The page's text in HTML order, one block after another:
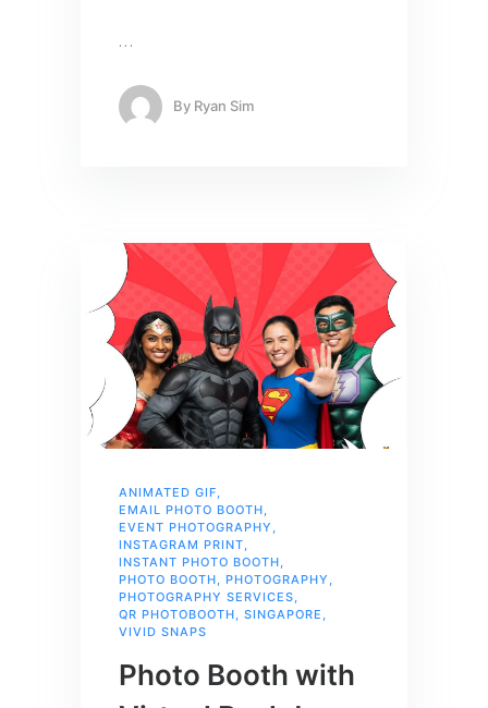
…
By Ryan Sim
ANIMATED GIF,
EMAIL PHOTO BOOTH,
EVENT PHOTOGRAPHY ,
INSTAGRAM PRINT,
INSTANT PHOTO BOOTH,
PHOTO BOOTH, PHOTOGRAPHY ,
PHOTOGRAPHY SERVICES,
QR PHOTOBOOTH, SINGAPORE ,
VIVID SNAPS
Photo Booth with